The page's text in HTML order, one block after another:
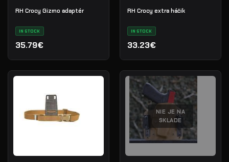
RH Crocy Gizmo adaptér
IN STOCK
35.79€
RH Crocy extra háčik
IN STOCK
33.23€
NIE JE NA
SKLADE